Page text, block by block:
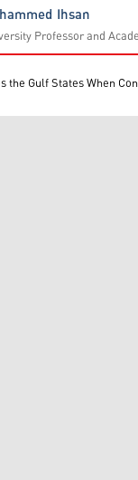
Ihsan
Professor and
the Gulf States When